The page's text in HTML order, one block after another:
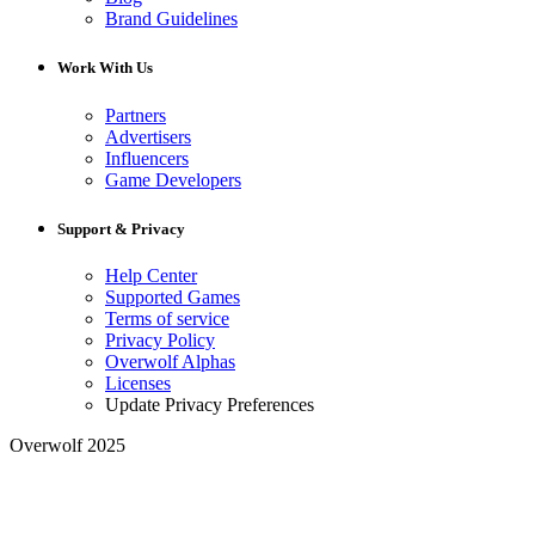
Brand Guidelines
Work With Us
Partners
Advertisers
Influencers
Game Developers
Support & Privacy
Help Center
Supported Games
Terms of service
Privacy Policy
Overwolf Alphas
Licenses
Update Privacy Preferences
Overwolf 2025